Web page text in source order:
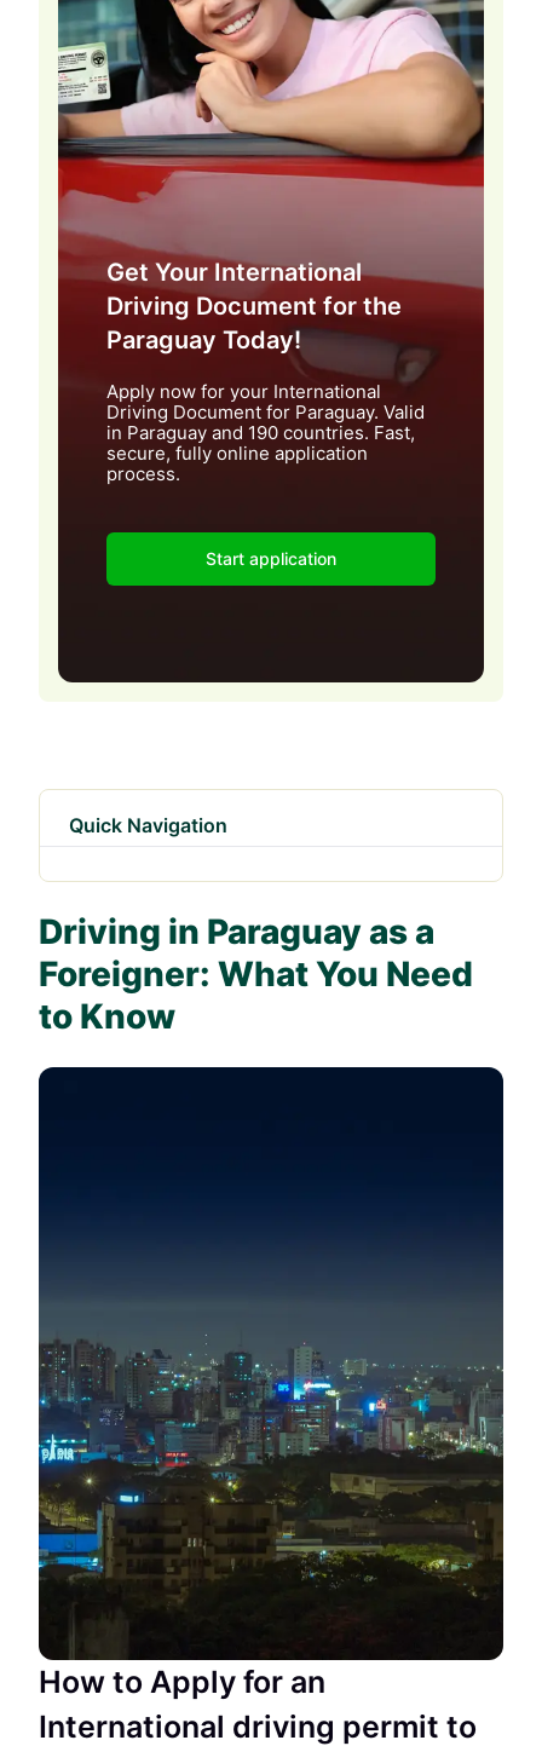
Get Your International
Driving Document for the
Paraguay Today!
Apply now for your International
Driving Document for Paraguay. Valid
in Paraguay and 190 countries. Fast,
secure, fully online application
process.
Start application
Quick Navigation
Driving in Paraguay as a
Foreigner: What You Need
to Know
How to Apply for an
International driving permit to